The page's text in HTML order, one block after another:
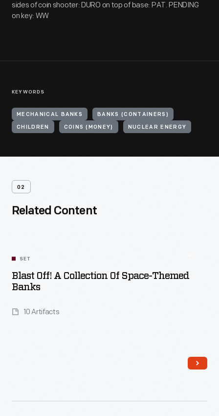
sides of coin shooter: DURO on top of base: PAT. PENDING
on key: WW
KEYWORDS
MECHANICAL BANKS BANKS (CONTAINERS)
CHILDREN COINS (MONEY) NUCLEAR ENERGY
02
Related Content
SET
Blast Off! A Collection Of Space-Themed
Banks
10 Artifacts